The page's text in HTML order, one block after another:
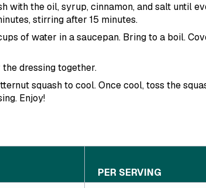
with the oil, syrup, cinnamon, and salt until
stirring after 15 minutes.
of water in a saucepan. Bring to a boil.
dressing together.
squash to cool. Once cool, toss the
Enjoy!
PER SERVING